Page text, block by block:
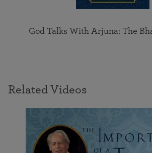
God Talks With Arjuna: The
Related Videos